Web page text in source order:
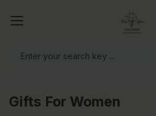
Gifts For Women